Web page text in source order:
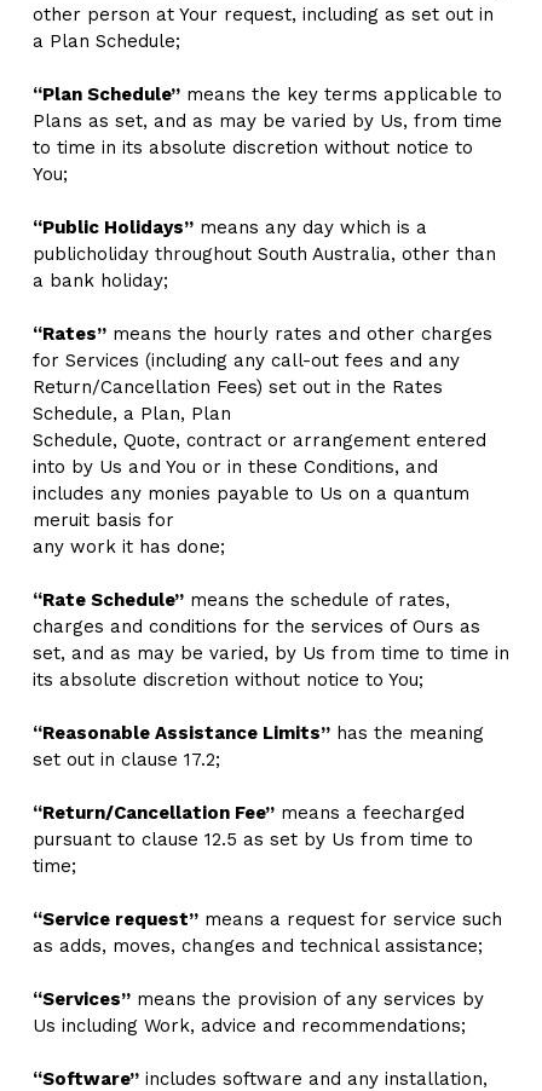
other person at Your request, including as set out in
a Plan Schedule;
“Plan Schedule” means the key terms applicable to
Plans as set, and as may be varied by Us, from time
to time in its absolute discretion without notice to
You;
“Public Holidays” means any day which is a
publicholiday throughout South Australia, other than
a bank holiday;
“Rates” means the hourly rates and other charges
for Services (including any call-out fees and any
Return/Cancellation Fees) set out in the Rates
Schedule, a Plan, Plan
Schedule, Quote, contract or arrangement entered
into by Us and You or in these Conditions, and
includes any monies payable to Us on a quantum
meruit basis for
any work it has done;
“Rate Schedule” means the schedule of rates,
charges and conditions for the services of Ours as
set, and as may be varied, by Us from time to time in
its absolute discretion without notice to You;
“Reasonable Assistance Limits” has the meaning
set out in clause 17.2;
“Return/Cancellation Fee” means a feecharged
pursuant to clause 12.5 as set by Us from time to
time;
“Service request” means a request for service such
as adds, moves, changes and technical assistance;
“Services” means the provision of any services by
Us including Work, advice and recommendations;
“Software” includes software and any installation,